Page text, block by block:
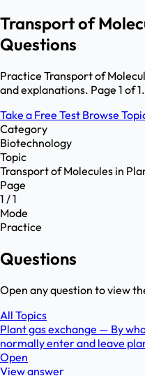
Transport of
Questions
Practice Transport of
and explanations. Page 1 of 1.
Take a Free Test Browse
Category
Biotechnology
Topic
Transport of Molecules in
Page
1 / 1
Mode
Practice
Questions
Open any question to view
All Topics
Plant gas exchange — By
normally enter and leave
Open
View answer